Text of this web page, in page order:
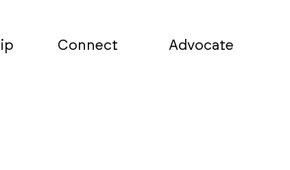
Connect Advocate